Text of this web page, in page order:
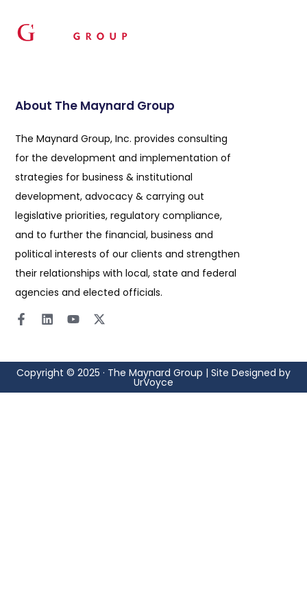
About The Maynard Group
The Maynard Group, Inc. provides consulting
for the development and implementation of
strategies for business & institutional
development, advocacy & carrying out
legislative priorities, regulatory compliance,
and to further the financial, business and
political interests of our clients and strengthen
their relationships with local, state and federal
agencies and elected officials.
Copyright © 2025 · The Maynard Group | Site Designed by
UrVoyce